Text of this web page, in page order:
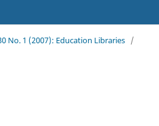
No. 1 (2007): Education Libraries /